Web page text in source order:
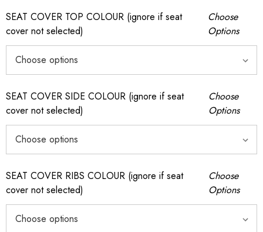
SEAT COVER TOP COLOUR (ignore if seat
cover not selected)
Choose
Options
SEAT COVER SIDE COLOUR (ignore if seat
cover not selected)
Choose
Options
SEAT COVER RIBS COLOUR (ignore if seat
cover not selected)
Choose
Options